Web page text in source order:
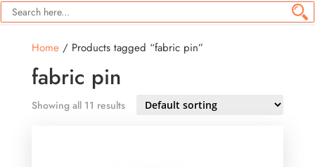
Home/ Products tagged “fabric pin”
fabric pin
Showing all 11 results